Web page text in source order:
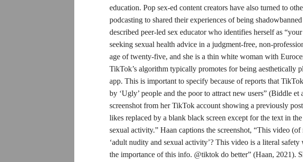
education. Pop sex-ed content creators have also turned to
podcasting to shared their experiences of being
described peer-led sex educator who identifies herself as
seeking sexual health advice in a judgment-free, non-
age of twenty-five, and she is a thin white woman with
TikTok’s algorithm typically promotes for being aesthetically
app. This is important to specify because of reports that
by ‘Ugly’ people and the poor to attract new users” (Biddle
screenshot from her TikTok account showing a previously
likes replaced by a blank black screen except for the text in
sexual activity.” Haan captions the screenshot, “This video
‘adult nudity and sexual activity’? This video is a literal
the importance of this info. @tiktok do better” (Haan, 2021).